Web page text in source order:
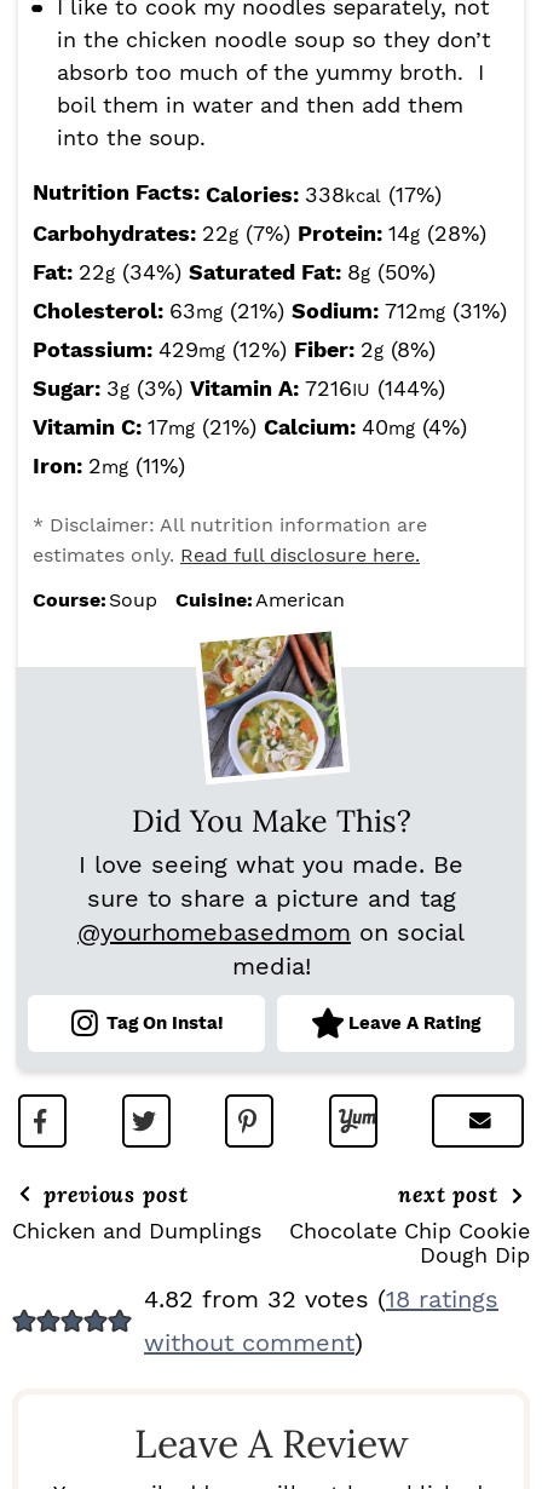
I like to cook my noodles separately, not
in the chicken noodle soup so they don’t
absorb too much of the yummy broth. I
boil them in water and then add them
into the soup.
Nutrition Facts: Calories: 338kcal (17%)
Carbohydrates: 22g (7%) Protein: 14g (28%)
Fat: 22g (34%) Saturated Fat: 8g (50%)
Cholesterol: 63mg (21%) Sodium: 712mg (31%)
Potassium: 429mg (12%) Fiber: 2g (8%)
Sugar: 3g (3%) Vitamin A: 7216IU (144%)
Vitamin C: 17mg (21%) Calcium: 40mg (4%)
Iron: 2mg (11%)
* Disclaimer: All nutrition information are
estimates only. Read full disclosure here.
Course: Soup Cuisine:American
Did You Make This?
I love seeing what you made. Be
sure to share a picture and tag
@yourhomebasedmom on social
media!
Tag On Insta! Leave A Rating
previous post
Chicken and Dumplings
next post
Chocolate Chip Cookie
Dough Dip
E
4.82 from 32 votes (18 ratings
without comment)
Leave A Review